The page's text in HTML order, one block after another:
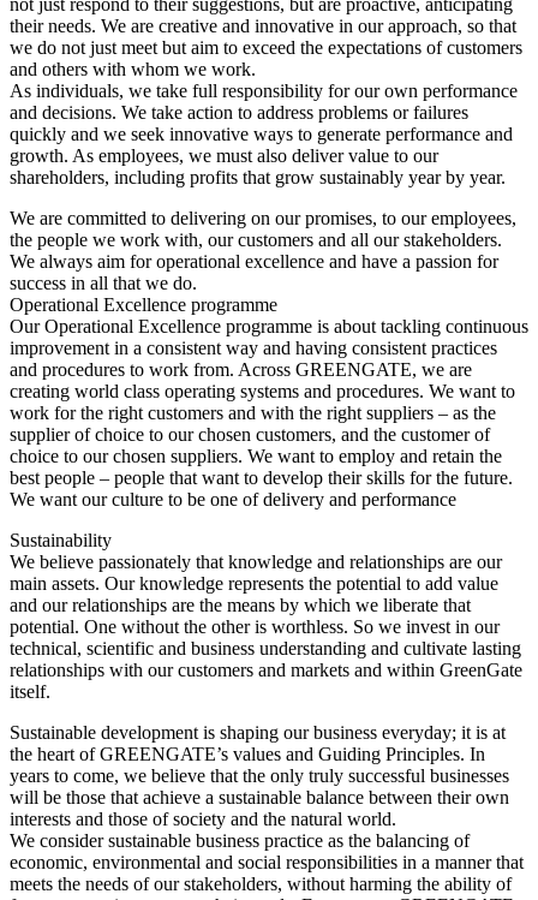
their needs. We are creative and innovative in our approach, so that
we do not just meet but aim to exceed the expectations of customers
and others with whom we work.
As individuals, we take full responsibility for our own performance
and decisions. We take action to address problems or failures
quickly and we seek innovative ways to generate performance and
growth. As employees, we must also deliver value to our
shareholders, including profits that grow sustainably year by year.
We are committed to delivering on our promises, to our employees,
the people we work with, our customers and all our stakeholders.
We always aim for operational excellence and have a passion for
success in all that we do.
Operational Excellence programme
Our Operational Excellence programme is about tackling continuous
improvement in a consistent way and having consistent practices
and procedures to work from. Across GREENGATE, we are
creating world class operating systems and procedures. We want to
work for the right customers and with the right suppliers – as the
supplier of choice to our chosen customers, and the customer of
choice to our chosen suppliers. We want to employ and retain the
best people – people that want to develop their skills for the future.
We want our culture to be one of delivery and performance
Sustainability
We believe passionately that knowledge and relationships are our
main assets. Our knowledge represents the potential to add value
and our relationships are the means by which we liberate that
potential. One without the other is worthless. So we invest in our
technical, scientific and business understanding and cultivate lasting
relationships with our customers and markets and within GreenGate
itself.
Sustainable development is shaping our business everyday; it is at
the heart of GREENGATE’s values and Guiding Principles. In
years to come, we believe that the only truly successful businesses
will be those that achieve a sustainable balance between their own
interests and those of society and the natural world.
We consider sustainable business practice as the balancing of
economic, environmental and social responsibilities in a manner that
meets the needs of our stakeholders, without harming the ability of